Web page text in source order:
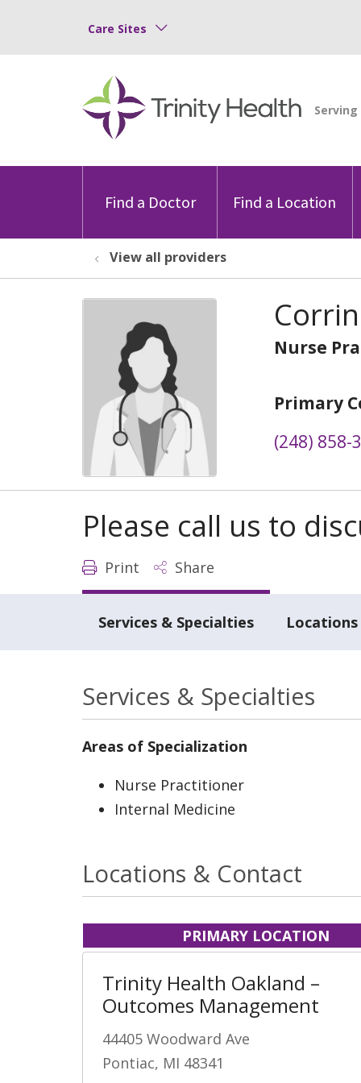
Care Sites
Find a Doctor Find a Location
View all providers
Nurse
Primary
(248) 858-
Please call us to
Print Share
Services & Specialties
Services & Specialties
Areas of Specialization
Nurse Practitioner
Internal Medicine
Locations & Contact
PRIMARY LOCATION
Trinity Health Oakland –
Outcomes Management
44405 Woodward Ave
Pontiac, MI 48341